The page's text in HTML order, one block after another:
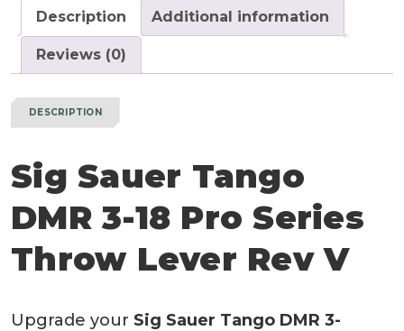
Series
Lever
Rev
V
quantity
Description Additional information
Reviews (0)
DESCRIPTION
Sig Sauer Tango
DMR 3-18 Pro Series
Throw Lever Rev V
Upgrade your Sig Sauer Tango DMR 3-